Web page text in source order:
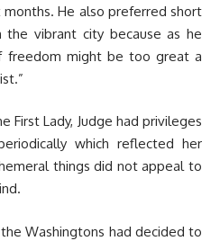
He also preferred short
vibrant city because as he
freedom might be too great a
First Lady, Judge had privileges
which reflected her
things did not appeal to
Washingtons had decided to